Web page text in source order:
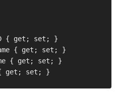
{ get; set; }
{ get; set; }
{ get; set; }
get; set; }